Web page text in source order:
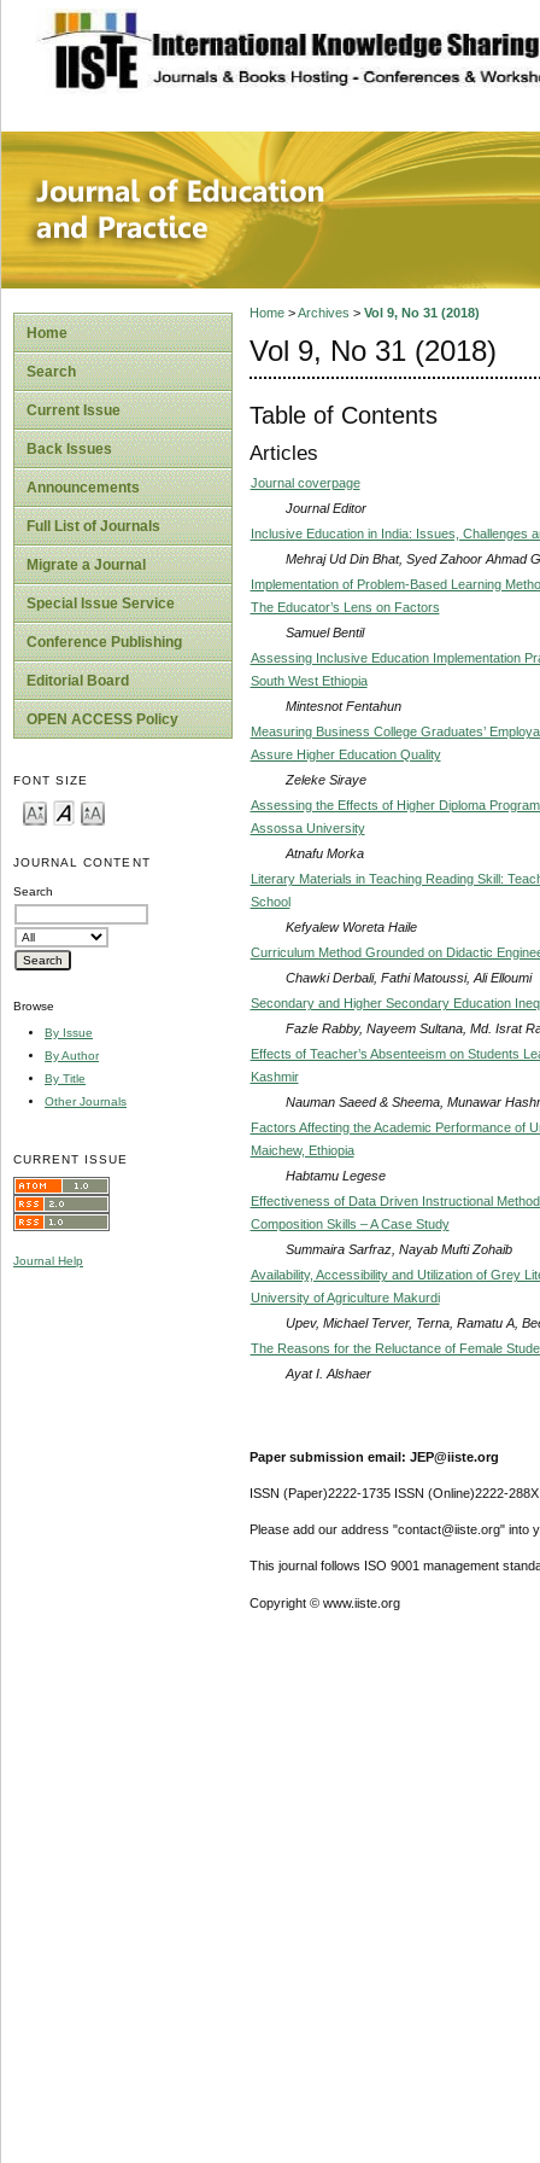
site description
Journal of
Home
Search
Current Issue
Back Issues
Announcements
Full List of Journals
Migrate a Journal
Special Issue Service
Conference Publishing
Editorial Board
OPEN ACCESS Policy
FONT SIZE
JOURNAL CONTENT
Search
Browse
By Issue
By Author
By Title
Other Journals
CURRENT ISSUE
Journal Help
Home>Archives > Vol 9, No 31 (2018)
Vol 9, No 31 (2018)
Table of Contents
Articles
Journal coverpage
Journal Editor
Inclusive Education in India: Issues, Challenges
Mehraj Ud Din Bhat, Syed Zahoor Ahmad
Implementation of Problem-Based Learning
The Educator’s Lens on Factors
Samuel Bentil
Assessing Inclusive Education Implementation
South West Ethiopia
Mintesnot Fentahun
Measuring Business College Graduates’
Assure Higher Education Quality
Zeleke Siraye
Assessing the Effects of Higher Diploma
Assossa University
Atnafu Morka
Literary Materials in Teaching Reading Skill:
School
Kefyalew Woreta Haile
Curriculum Method Grounded on Didactic
Chawki Derbali, Fathi Matoussi, Ali Elloumi
Secondary and Higher Secondary Education
Fazle Rabby, Nayeem Sultana, Md. Israt
Effects of Teacher’s Absenteeism on Students
Kashmir
Nauman Saeed & Sheema, Munawar
Factors Affecting the Academic Performance of
Maichew, Ethiopia
Habtamu Legese
Effectiveness of Data Driven Instructional
Composition Skills – A Case Study
Summaira Sarfraz, Nayab Mufti Zohaib
Availability, Accessibility and Utilization of Grey
University of Agriculture Makurdi
Upev, Michael Terver, Terna, Ramatu A,
The Reasons for the Reluctance of Female
Ayat I. Alshaer
Paper submission email: JEP@iiste.org
ISSN (Paper)2222-1735 ISSN (Online)2222-288X
Please add our address "contact@iiste.org" into
This journal follows ISO 9001 management
Copyright © www.iiste.org